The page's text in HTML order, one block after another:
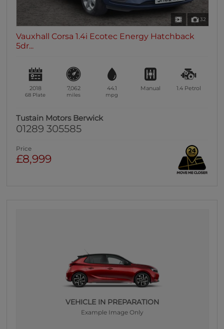
32
Vauxhall Corsa 1.4i Ecotec Energy Hatchback
5dr...
2018
68 Plate
7,062
miles
44.1
mpg
Manual 1.4 Petrol
Tustain Motors Berwick
01289 305585
Price
£8,999
VEHICLE IN PREPARATION
Example Image Only